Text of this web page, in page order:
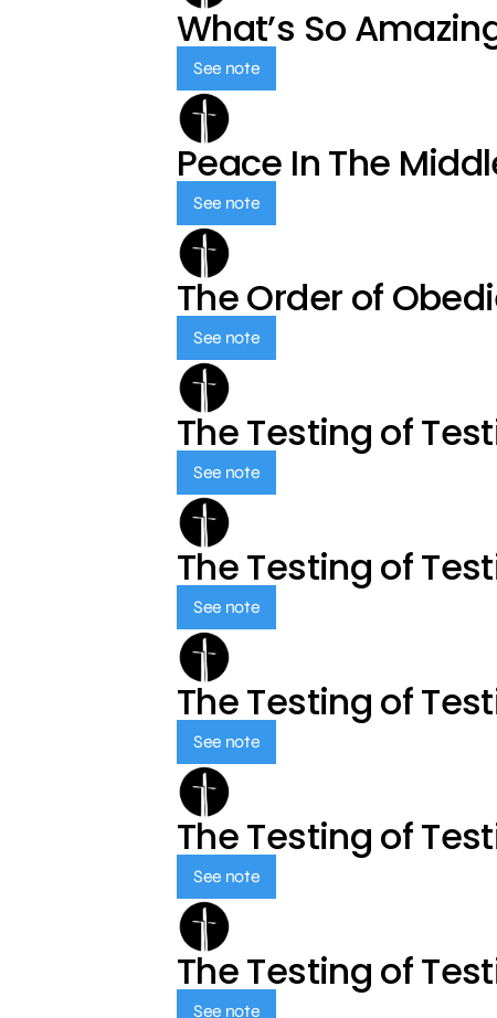
What’s So
See note
Peace In The
See note
The Order of
See note
The Testing of
See note
The Testing of
See note
The Testing of
See note
The Testing of
See note
The Testing of
See note